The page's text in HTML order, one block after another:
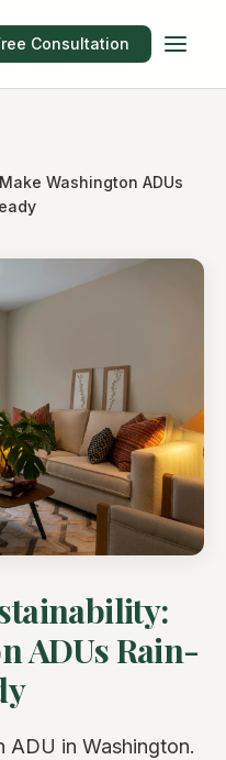
Consultation
Washington ADUs
ADUs Rain-
ADU in Washington.